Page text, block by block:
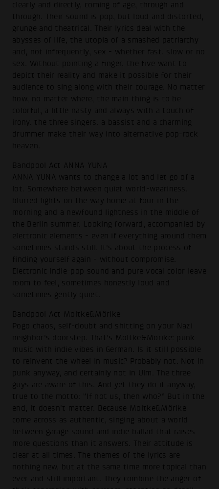
clearly and directly, coming of age, through and
through. Their sound is pop, but loud and distorted,
grunge and theatrical. Their lyrics deal with the
abysses of life, the utopia of a smashed patriarchy
and, not infrequently, sex - whether fast, slow or no
sex. Without pointing a finger, the five want to
depict their reality and make it possible for their
audience to sing along with their courage. No matter
how, no matter where, the main thing is to be
colorful, a little nasty and always with a touch of
irony, the three singers, a bassist and a charming
drummer make their way into alternative pop-rock
heaven.
Bandpool Act ANNA YUNA
ANNA YUNA wants to change a lot and let go of a
lot. Somewhere between quiet world-weariness,
blurred lights on the way home at four in the
morning and a newfound lightness in the middle of
the Berlin summer. Looking forward, accompanied by
electronic elements - even if everything around them
sometimes stands still. It's about the process of
finding yourself again - without compromise.
Electronic indie-pop sound and pure vocal color leave
room to feel, sometimes honestly loud and
sometimes gently quiet.
Bandpool Act Moltke&Mörike
Pogo chaos, self-doubt and shitting on your Nazi
neighbor's doorstep. That's Moltke&Mörike: punk
music with indie vibes in German. Is it still possible
to reinvent the wheel in music? Probably not. Not in
punk anyway, and certainly not in Ulm. The three
guys are aware of this. And yet they do it anyway,
true to the motto: “If not us, then who?” But in the
end, it doesn't matter. Because Moltke&Mörike
come across as authentic, singing about a world
between garage sound and indie ballad that raises
more questions than it answers. Their attitude is
clear at all times. The themes of the lyrics are
nothing new, but at the same time more topical than
ever and still important. They combine the anger of